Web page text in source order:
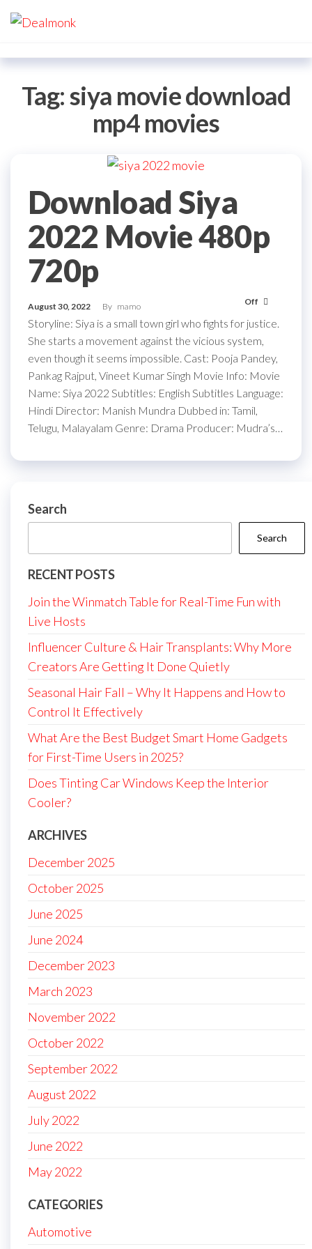
Skip
to
content
Tag:siya movie download
mp4 movies
Download Siya
2022 Movie 480p
720p
August 30, 2022 By mamo Off
Storyline: Siya is a small town girl who fights for justice.
She starts a movement against the vicious system,
even though it seems impossible. Cast: Pooja Pandey,
Pankag Rajput, Vineet Kumar Singh Movie Info: Movie
Name: Siya 2022 Subtitles: English Subtitles Language:
Hindi Director: Manish Mundra Dubbed in: Tamil,
Telugu, Malayalam Genre: Drama Producer: Mudra’s…
Search
Search
RECENT POSTS
Join the Winmatch Table for Real-Time Fun with
Live Hosts
Influencer Culture & Hair Transplants: Why More
Creators Are Getting It Done Quietly
Seasonal Hair Fall – Why It Happens and How to
Control It Effectively
What Are the Best Budget Smart Home Gadgets
for First-Time Users in 2025?
Does Tinting Car Windows Keep the Interior
Cooler?
ARCHIVES
December 2025
October 2025
June 2025
June 2024
December 2023
March 2023
November 2022
October 2022
September 2022
August 2022
July 2022
June 2022
May 2022
CATEGORIES
Automotive